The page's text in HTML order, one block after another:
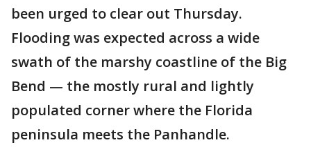
been urged to clear out Thursday.
Flooding was expected across a wide
swath of the marshy coastline of the Big
Bend — the mostly rural and lightly
populated corner where the Florida
peninsula meets the Panhandle.